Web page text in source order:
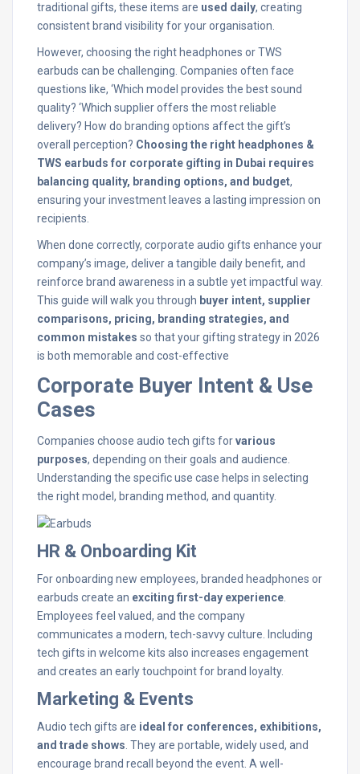
traditional gifts, these items are used daily, creating
consistent brand visibility for your organisation.
However, choosing the right headphones or TWS
earbuds can be challenging. Companies often face
questions like, ‘Which model provides the best sound
quality? ‘Which supplier offers the most reliable
delivery? How do branding options affect the gift’s
overall perception? Choosing the right headphones &
TWS earbuds for corporate gifting in Dubai requires
balancing quality, branding options, and budget,
ensuring your investment leaves a lasting impression on
recipients.
When done correctly, corporate audio gifts enhance your
company’s image, deliver a tangible daily benefit, and
reinforce brand awareness in a subtle yet impactful way.
This guide will walk you through buyer intent, supplier
comparisons, pricing, branding strategies, and
common mistakes so that your gifting strategy in 2026
is both memorable and cost-effective
Corporate Buyer Intent & Use
Cases
Companies choose audio tech gifts forvarious
purposes, depending on their goals and audience.
Understanding the specific use case helps in selecting
the right model, branding method, and quantity.
HR & Onboarding Kit
For onboarding new employees, branded headphones or
earbuds create an exciting first-day experience
Employees feel valued, and the company
communicates a modern, tech-savvy culture. Including
tech gifts in welcome kits also increases engagement
and creates an early touchpoint for brand loyalty.
Marketing & Events
Audio tech gifts are ideal for conferences, exhibitions,
and trade shows . They are portable, widely used, and
encourage brand recall beyond the event. A well-